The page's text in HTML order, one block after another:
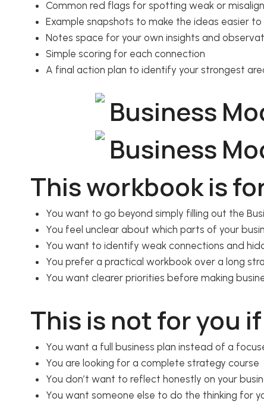
Common red flags for spotting weak or
Example snapshots to make the ideas easier
Notes space for your own insights and
Simple scoring for each connection
A final action plan to identify your strongest
This workbook is
You want to go beyond simply filling out the
You feel unclear about which parts of your
You want to identify weak connections and
You prefer a practical workbook over a long
You want clearer priorities before making
This is not for you if
You want a full business plan instead of a
You are looking for a complete strategy course
You don’t want to reflect honestly on your
You want someone else to do the thinking for